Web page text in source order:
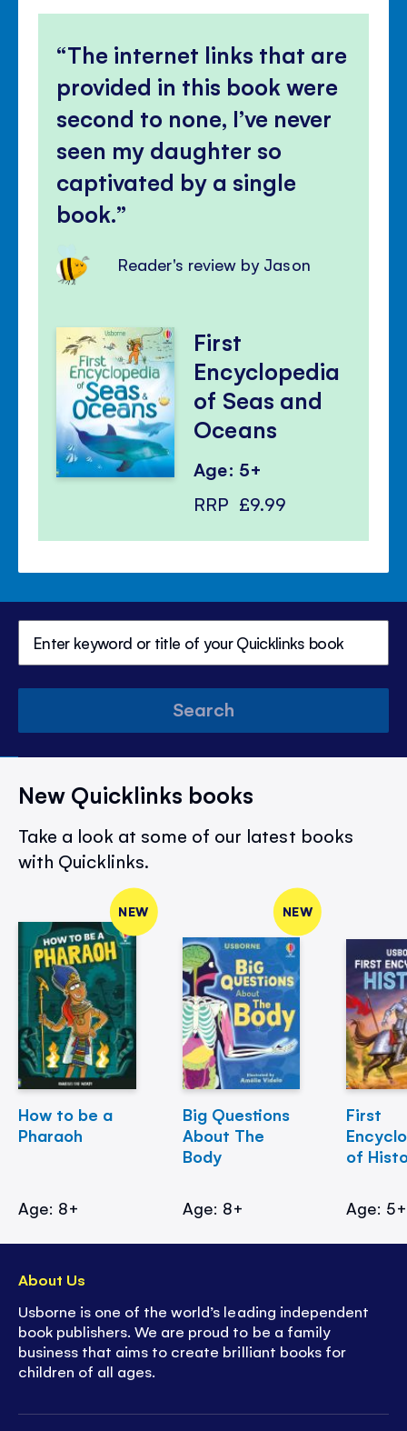
The internet links that are
provided in this book were
second to none, I’ve never
seen my daughter so
captivated by a single
book.
Reader's review by Jason
First
Encyclopedia
of Seas and
Oceans
Age: 5+
RRP £9.99
Search
New Quicklinks books
Take a look at some of our latest books
with Quicklinks.
NEW
How to be a
Pharaoh
Age: 8+
NEW
Big Questions
About The
Body
Age: 8+
First
of
Age: 5+
About Us
Usborne is one of the world’s leading independent
book publishers. We are proud to be a family
business that aims to create brilliant books for
children of all ages.